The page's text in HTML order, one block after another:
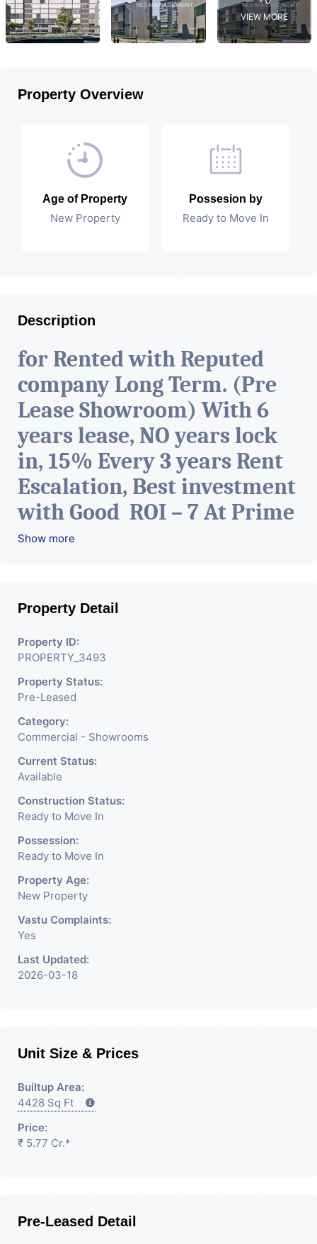
VIEW MORE
Property Overview
Age of Property
New Property
Possesion by
Ready to Move In
Description
for Rented with Reputed
company Long Term. (Pre
Lease Showroom) With 6
years lease, NO years lock
in, 15% Every 3 years Rent
Escalation, Best investment
with Good ROI – 7 At Prime
location in Ahmedabad
Show more
Property Detail
Property ID:
PROPERTY_3493
Property Status:
Pre-Leased
Category:
Commercial - Showrooms
Current Status:
Available
Construction Status:
Ready to Move In
Possession:
Ready to Move In
Property Age:
New Property
Vastu Complaints:
Yes
Last Updated:
2026-03-18
Unit Size & Prices
Builtup Area:
4428 Sq Ft
Price:
₹ 5.77 Cr.*
Pre-Leased Detail